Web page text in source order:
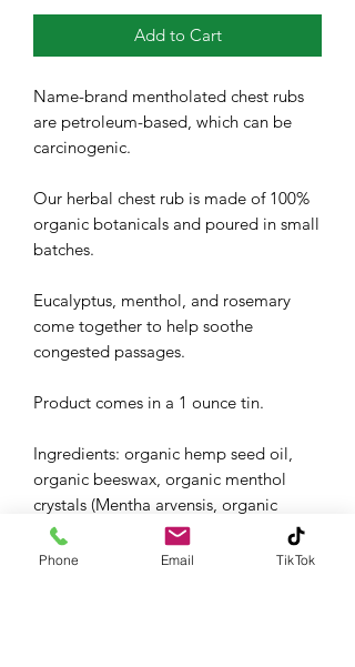
Add to Cart
Name-brand mentholated chest rubs
are petroleum-based, which can be
carcinogenic.
Our herbal chest rub is made of 100%
organic botanicals and poured in small
batches.
Eucalyptus, menthol, and rosemary
come together to help soothe
congested passages.
Product comes in a 1 ounce tin.
Ingredients: organic hemp seed oil,
organic beeswax, organic menthol
crystals (Mentha arvensis, organic
eucalyptus (Eucalyptus globulus)
essential oil, organic rosemary
Phone Email TikTok